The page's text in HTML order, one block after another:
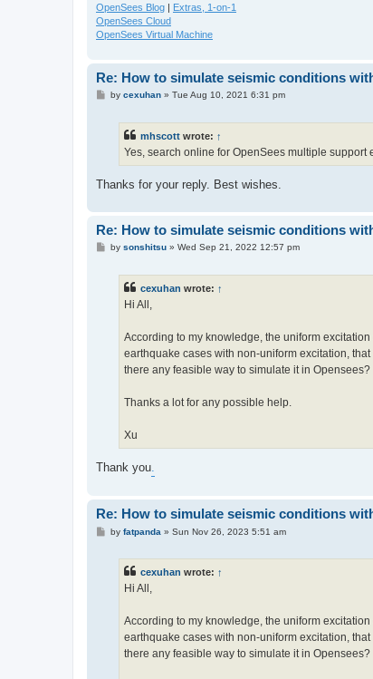
OpenSees Blog | Extras, 1-on-1
OpenSees Cloud
OpenSees Virtual Machine
Re: How to simulate seismic conditions
Pby cexuhan» Tue Aug 10, 2021 6:31 pm
mhscott wrote: ↑
Yes, search online for OpenSees multiple support
Thanks for your reply. Best wishes.
Re: How to simulate seismic conditions
Pby sonshitsu» Wed Sep 21, 2022 12:57 pm
cexuhan wrote: ↑
Hi All,
According to my knowledge, the uniform
earthquake cases with non-uniform excitation,
there any feasible way to simulate it in Opensees?
Thanks a lot for any possible help.
Xu
Thank you.
Re: How to simulate seismic conditions
Pby fatpanda » Sun Nov 26, 2023 5:51 am
cexuhan wrote: ↑
Hi All,
According to my knowledge, the uniform
earthquake cases with non-uniform excitation,
there any feasible way to simulate it in Opensees?